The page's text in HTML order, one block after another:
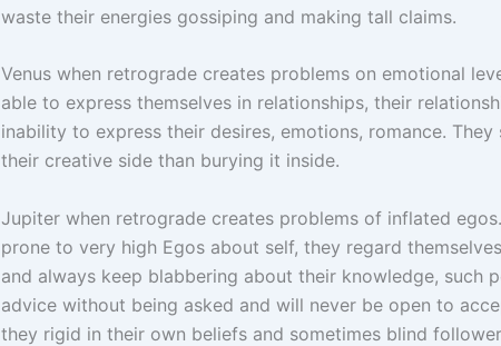
waste their energies gossiping and making tall claims.
Venus when retrograde creates problems on emotional
able to express themselves in relationships, their
inability to express their desires, emotions, romance.
their creative side than burying it inside.
Jupiter when retrograde creates problems of inflated
prone to very high Egos about self, they regard
and always keep blabbering about their knowledge, such
advice without being asked and will never be open to
they rigid in their own beliefs and sometimes blind